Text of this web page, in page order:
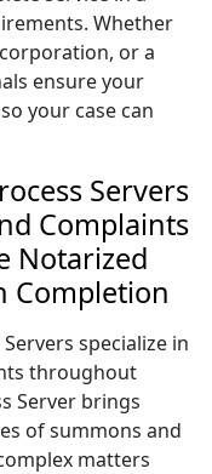
Whether
or a
ensure your
your case can
Servers
Complaints
Notarized
Completion
specialize in
throughout
Server brings
of summons and
matters